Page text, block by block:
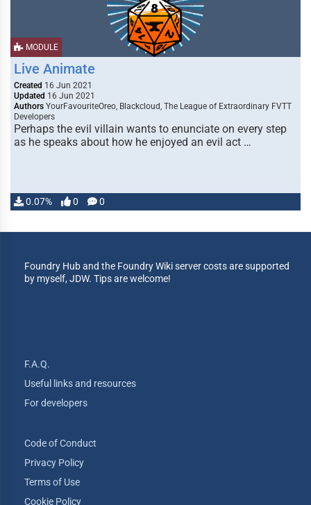
MODULE
Live Animate
Created 16 Jun 2021
Updated 16 Jun 2021
Authors YourFavouriteOreo, Blackcloud, The League of Extraordinary FVTT
Developers
Perhaps the evil villain wants to enunciate on every step
as he speaks about how he enjoyed an evil act …
0.07% 0 0
Foundry Hub and the Foundry Wiki server costs are supported
by myself, JDW. Tips are welcome!
F.A.Q.
Useful links and resources
For developers
Code of Conduct
Privacy Policy
Terms of Use
Cookie Policy